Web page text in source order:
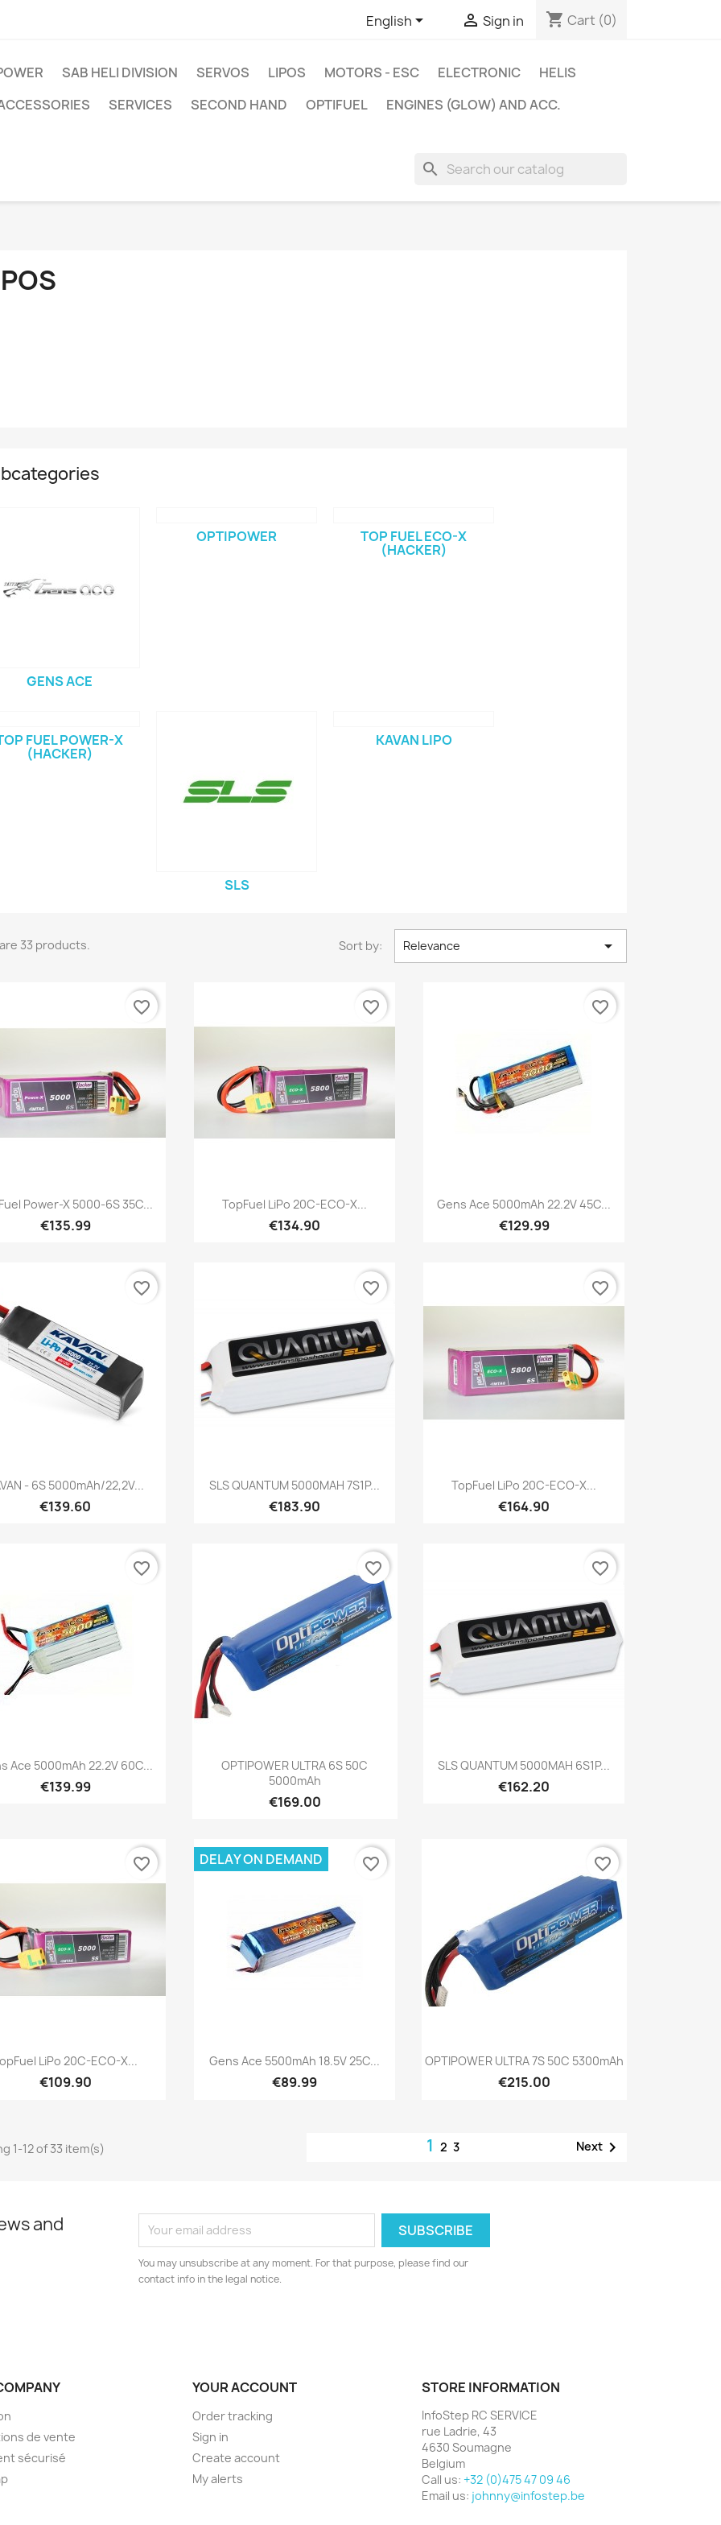
English  Sign in shopping_cart Cart (0)
SAB HELI DIVISION SERVOS LIPOS MOTORS - ESC ELECTRONIC
HELIS
SERVICES SECOND HAND OPTIFUEL ENGINES (GLOW) AND ACC.
search
GENS ACE
OPTIPOWER TOP FUEL ECO-X
(HACKER)
FUEL POWER-X
(HACKER)
SLS
KAVAN LIPO
33 products. Sort by: Relevance 
Quick view
Power-X 5000-6S 35C...
€135.99
favorite_border
 Quick view
TopFuel LiPo 20C-ECO-X...
€134.90
favorite_border
Quick view
Gens Ace 5000mAh 22.2V 45C...
€129.99
favorite_border
Quick view
- 6S 5000mAh/22,2V...
€139.60
favorite_border
Quick view
SLS QUANTUM 5000MAH 7S1P...
€183.90
favorite_border
 Quick view
TopFuel LiPo 20C-ECO-X...
€164.90
favorite_border
Quick view
Ace 5000mAh 22.2V 60C...
€139.99
favorite_border
Quick view
OPTIPOWER ULTRA 6S 50C
5000mAh
€169.00
favorite_border
Quick view
SLS QUANTUM 5000MAH 6S1P...
€162.20
favorite_border
 Quick view
LiPo 20C-ECO-X...
€109.90
favorite_border
Quick view
Gens Ace 5500mAh 18.5V 25C...
€89.99
DELAY ON DEMAND favorite_border
 Quick view
OPTIPOWER ULTRA 7S 50C 5300mAh
€215.00
favorite_border
1-12 of 33 item(s) 123 Next
and
You may unsubscribe at any moment. For that purpose, please find our
contact info in the legal notice.
de vente
sécurisé
YOUR ACCOUNT
Order tracking
Sign in
Create account
My alerts
STORE INFORMATION
InfoStep RC SERVICE
rue Ladrie, 43
4630 Soumagne
Belgium
Call us: +32 (0)475 47 09 46
Email us: johnny@infostep.be